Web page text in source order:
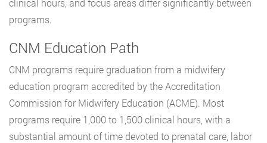
programs.
CNM Education Path
CNM programs require graduation from a midwifery
education program accredited by the Accreditation
Commission for Midwifery Education (ACME). Most
programs require 1,000 to 1,500 clinical hours, with a
substantial amount of time devoted to prenatal care, labor